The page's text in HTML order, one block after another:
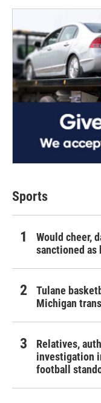
Sports
Would cheer,
sanctioned as
Tulane
Michigan
Relatives,
investigation
football